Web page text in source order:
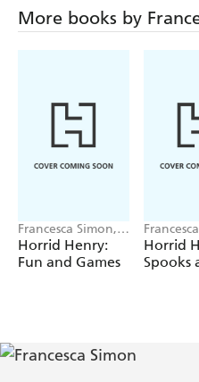
More books by
Francesca Simon,
Tony Ross
Horrid Henry:
Fun and Games
Tony Ross
Horrid
Spooks